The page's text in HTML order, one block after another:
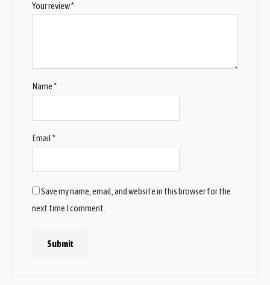
Your review*
Name*
Email*
Save my name, email, and website in this browser for the
next time I comment.